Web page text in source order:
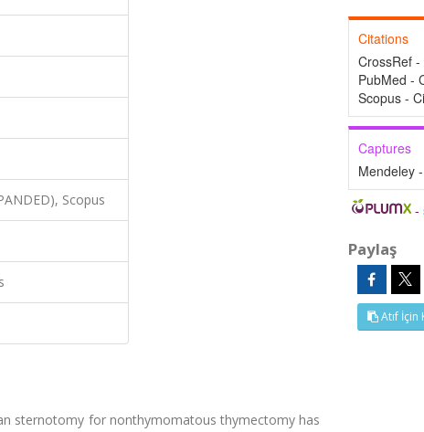
Scopus
sternotomy for nonthymomatous thymectomy has
Citations
CrossRef
PubMed -
Scopus -
Captures
Mendeley
-
Paylaş
Atıf İçin